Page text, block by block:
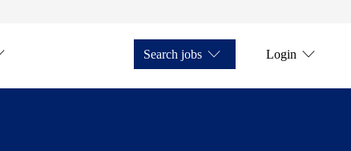
Search jobs Login